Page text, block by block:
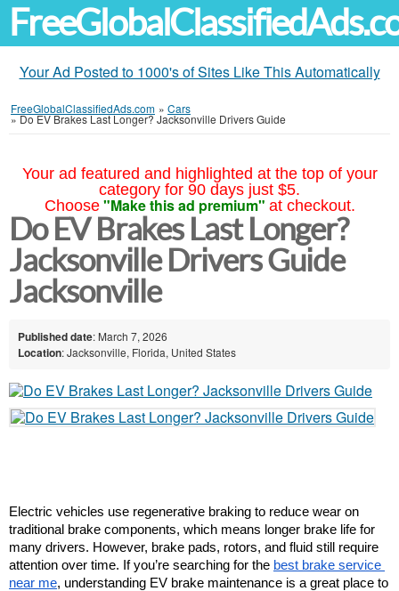
Your Ad Posted to 1000's of Sites Like This Automatically
FreeGlobalClassifiedAds.com » Cars
»Do EV Brakes Last Longer? Jacksonville Drivers Guide
Your ad featured and highlighted at the top of your
category for 90 days just $5.
Choose "Make this ad premium" at checkout.
Do EV Brakes Last Longer?
Jacksonville Drivers Guide
Jacksonville
Published date: March 7, 2026
Location: Jacksonville, Florida, United States
Electric vehicles use regenerative braking to reduce wear on
traditional brake components, which means longer brake life for
many drivers. However, brake pads, rotors, and fluid still require
attention over time. If you’re searching for the best brake service
near me, understanding EV brake maintenance is a great place to